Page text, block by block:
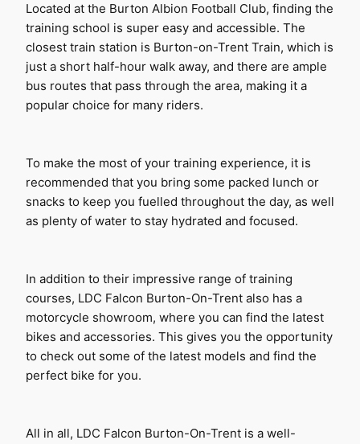
Located at the Burton Albion Football Club, finding the
training school is super easy and accessible. The
closest train station is Burton-on-Trent Train, which is
just a short half-hour walk away, and there are ample
bus routes that pass through the area, making it a
popular choice for many riders.
To make the most of your training experience, it is
recommended that you bring some packed lunch or
snacks to keep you fuelled throughout the day, as well
as plenty of water to stay hydrated and focused.
In addition to their impressive range of training
courses, LDC Falcon Burton-On-Trent also has a
motorcycle showroom, where you can find the latest
bikes and accessories. This gives you the opportunity
to check out some of the latest models and find the
perfect bike for you.
All in all, LDC Falcon Burton-On-Trent is a well-